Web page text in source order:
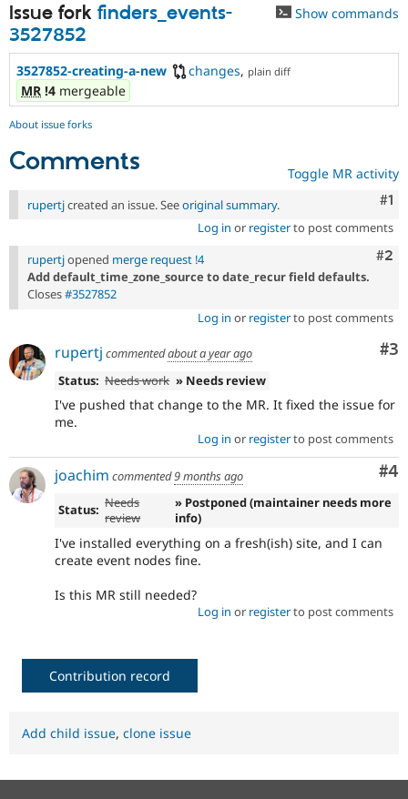
Issue fork finders_events-
3527852
Show commands
3527852-creating-a-new changes, plain diff
MR !4 mergeable
About issue forks
Comments Toggle MR activity
#1
rupertjcreated an issue. Seeoriginal summary.
Log in or registerto post comments
#2
rupertjopened merge request !4
Add default_time_zone_source to date_recur field defaults.
Closes#3527852
Log in or registerto post comments
#3
rupertj commentedabout a year ago
Status: Needs work » Needs review
I've pushed that change to the MR. It fixed the issue for
me.
Log in or registerto post comments
#4
joachim commented9 months ago
Status: Needs
review
» Postponed (maintainer needs more
info)
I've installed everything on a fresh(ish) site, and I can
create event nodes fine.
Is this MR still needed?
Log in or registerto post comments
Contribution record
Add child issue, clone issue